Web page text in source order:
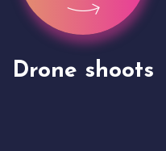
Site Presentation